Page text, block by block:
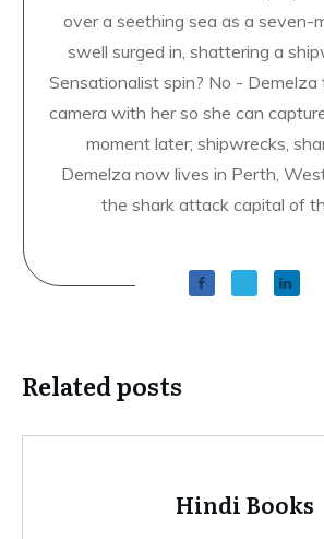
over a seething sea as a seven-
swell surged in, shattering a
Sensationalist spin? No -
camera with her so she can
moment later; shipwrecks,
Demelza now lives in Perth,
the shark attack capital of
Related posts
Hindi Books